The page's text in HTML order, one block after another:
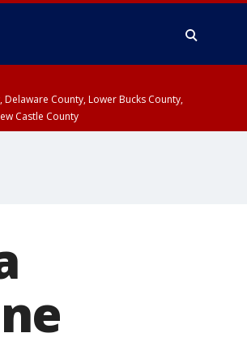
County, Lower Bucks County,
Castle County